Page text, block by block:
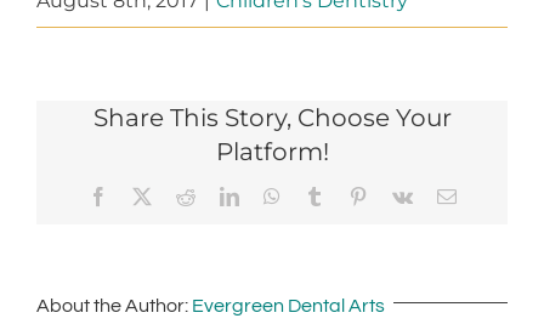
Share This Story, Choose Your
Platform!
Facebook RedditLinkedInWhatsApp
Tumblr Pinterest
Vk Email
About the Author: Evergreen Dental Arts